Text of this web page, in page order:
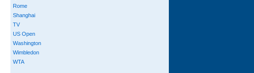
Rome
Shanghai
TV
US Open
Washington
Wimbledon
WTA